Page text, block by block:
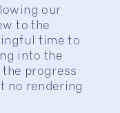
our
to the
time to
into the
progress
no rendering